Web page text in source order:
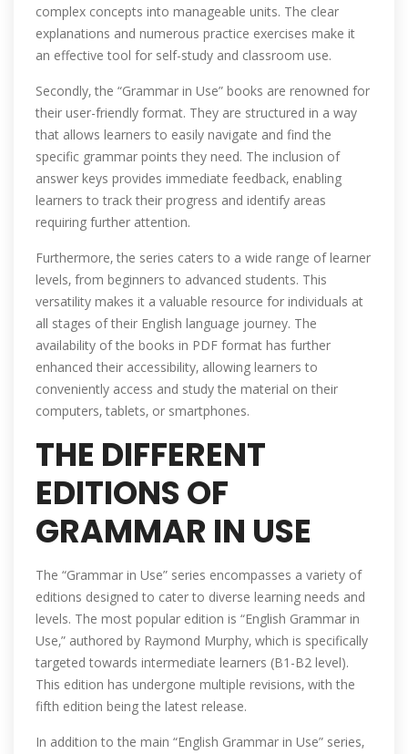
complex concepts into manageable units. The clear
explanations and numerous practice exercises make it
an effective tool for self-study and classroom use.
Secondly‚ the “Grammar in Use” books are renowned for
their user-friendly format. They are structured in a way
that allows learners to easily navigate and find the
specific grammar points they need. The inclusion of
answer keys provides immediate feedback‚ enabling
learners to track their progress and identify areas
requiring further attention.
Furthermore‚ the series caters to a wide range of learner
levels‚ from beginners to advanced students. This
versatility makes it a valuable resource for individuals at
all stages of their English language journey. The
availability of the books in PDF format has further
enhanced their accessibility‚ allowing learners to
conveniently access and study the material on their
computers‚ tablets‚ or smartphones.
THE DIFFERENT
EDITIONS OF
GRAMMAR IN USE
The “Grammar in Use” series encompasses a variety of
editions designed to cater to diverse learning needs and
levels. The most popular edition is “English Grammar in
Use‚” authored by Raymond Murphy‚ which is specifically
targeted towards intermediate learners (B1-B2 level).
This edition has undergone multiple revisions‚ with the
fifth edition being the latest release.
In addition to the main “English Grammar in Use” series‚